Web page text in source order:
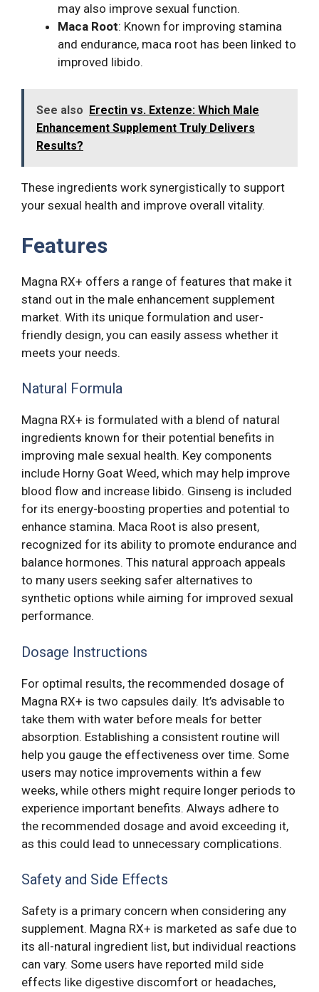
may also improve sexual function.
Maca Root: Known for improving stamina
and endurance, maca root has been linked to
improved libido.
See also
Erectin vs. Extenze: Which Male
Enhancement Supplement Truly Delivers
Results?
These ingredients work synergistically to support
your sexual health and improve overall vitality.
Features
Magna RX+ offers a range of features that make it
stand out in the male enhancement supplement
market. With its unique formulation and user-
friendly design, you can easily assess whether it
meets your needs.
Natural Formula
Magna RX+ is formulated with a blend of natural
ingredients known for their potential benefits in
improving male sexual health. Key components
include Horny Goat Weed, which may help improve
blood flow and increase libido. Ginseng is included
for its energy-boosting properties and potential to
enhance stamina. Maca Root is also present,
recognized for its ability to promote endurance and
balance hormones. This natural approach appeals
to many users seeking safer alternatives to
synthetic options while aiming for improved sexual
performance.
Dosage Instructions
For optimal results, the recommended dosage of
Magna RX+ is two capsules daily. It’s advisable to
take them with water before meals for better
absorption. Establishing a consistent routine will
help you gauge the effectiveness over time. Some
users may notice improvements within a few
weeks, while others might require longer periods to
experience important benefits. Always adhere to
the recommended dosage and avoid exceeding it,
as this could lead to unnecessary complications.
Safety and Side Effects
Safety is a primary concern when considering any
supplement. Magna RX+ is marketed as safe due to
its all-natural ingredient list, but individual reactions
can vary. Some users have reported mild side
effects like digestive discomfort or headaches,